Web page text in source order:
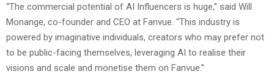
“The commercial potential of AI Influencers is huge,” said Will
Monange, co-founder and CEO at Fanvue. “This industry is
powered by imaginative individuals, creators who may prefer not
to be public-facing themselves, leveraging AI to realise their
visions and scale and monetise them on Fanvue.”